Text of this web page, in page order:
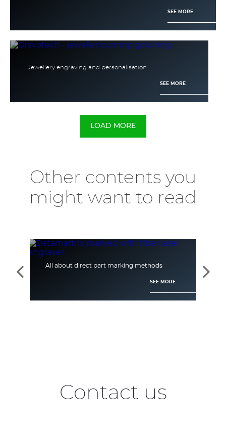
SEE MORE
Jewellery engraving and personalisation
SEE MORE
LOAD MORE
Other contents you
might want to read
See
elements
All about direct part marking methods
SEE MORE
See
Contact us